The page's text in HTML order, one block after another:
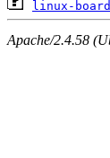
linux-
Apache/2.4.58